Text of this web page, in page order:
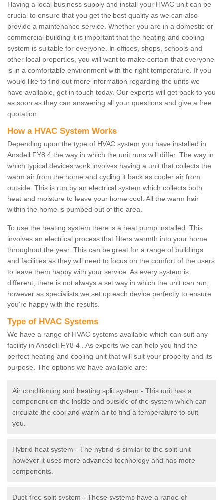
Having a local business supply and install your HVAC unit can be
crucial to ensure that you get the best quality as we can also
provide a maintenance service. Whether you are in a domestic or
commercial building it is important that the heating and cooling
system is suitable for everyone. In offices, shops, schools and
other local properties, you will want to make certain that everyone
is in a comfortable environment with the right temperature. If you
would like to find out more information regarding the units we
have available, get in touch today. Our experts will get back to you
as soon as they can answering all your questions and give a free
quotation.
How a HVAC System Works
Depending upon the type of HVAC system you have installed in
Ansdell FY8 4 the way in which the unit runs will differ. The way in
which typical devices work involves having a unit that collects the
warm air from the home and cycling it back as cooler air from
outside. This is run by an electrical system which collects both
heat and moisture to leave your home cool. All the warm hair
within the home is pumped out of the area.
To use the heating system there is a heat pump installed. This
involves an electrical process that filters warmth into your home
throughout the year. This can be great for a range of buildings
and facilities as they will need to focus on the comfort of the users
to leave them happy with your service. As every system is
different, there is not always a set way in which the unit can run,
however as specialists we set up each device perfectly to ensure
you're happy with the results.
Type of HVAC Systems
We have a range of HVAC systems available which can suit any
facility in Ansdell FY8 4 . As experts we can help you find the
perfect heating and cooling unit that will suit your property and its
purpose. The options we have available are:
Air conditioning and heating split system - This unit has a
component on the inside and outside of the system which can
circulate the cool and warm air to find a temperature to suit
you.
Hybrid heat system - The hybrid is similar to the split unit
however it uses more advanced technology and has more
components.
Duct-free split system - These systems have a range of